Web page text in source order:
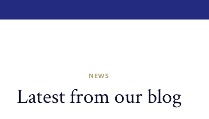
NEWS
Latest from our blog